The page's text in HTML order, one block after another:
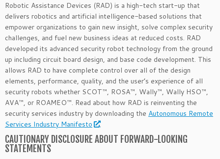
Robotic Assistance Devices (RAD) is a high-tech start-up that
delivers robotics and artificial intelligence-based solutions that
empower organizations to gain new insight, solve complex security
challenges, and fuel new business ideas at reduced costs. RAD
developed its advanced security robot technology from the ground
up including circuit board design, and base code development. This
allows RAD to have complete control over all of the design
elements, performance, quality, and the user’s experience of all
security robots whether SCOT™, ROSA™, Wally™, Wally HSO™,
AVA™, or ROAMEO™. Read about how RAD is reinventing the
security services industry by downloading the Autonomous Remote
Services Industry Manifesto
.
CAUTIONARY DISCLOSURE ABOUT FORWARD-LOOKING
STATEMENTS